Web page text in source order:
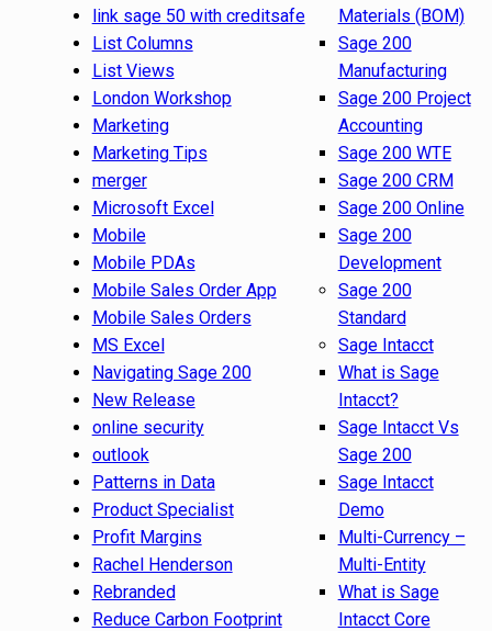
link sage 50 with creditsafe
List Columns
List Views
London Workshop
Marketing
Marketing Tips
merger
Microsoft Excel
Mobile
Mobile PDAs
Mobile Sales Order App
Mobile Sales Orders
MS Excel
Navigating Sage 200
New Release
online security
outlook
Patterns in Data
Product Specialist
Profit Margins
Rachel Henderson
Rebranded
Reduce Carbon Footprint
Materials (BOM)
Sage 200
Manufacturing
Sage 200 Project
Accounting
Sage 200 WTE
Sage 200 CRM
Sage 200 Online
Sage 200
Development
Sage 200
Standard
Sage Intacct
What is Sage
Intacct?
Sage Intacct Vs
Sage 200
Sage Intacct
Demo
Multi-Currency –
Multi-Entity
What is Sage
Intacct Core